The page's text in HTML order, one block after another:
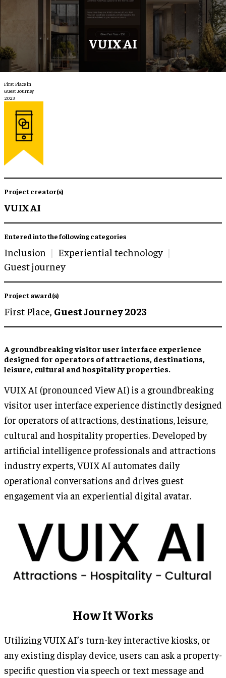
VUIX AI
First Place in
Guest Journey
2023
Project creator(s)
VUIX AI
Entered into the following categories
Inclusion
Experiential technology
Guest journey
Project award(s)
First Place, Guest Journey 2023
A groundbreaking visitor user interface experience
designed for operators of attractions, destinations,
leisure, cultural and hospitality properties.
VUIX AI (pronounced View AI) is a groundbreaking
visitor user interface experience distinctly designed
for operators of attractions, destinations, leisure,
cultural and hospitality properties. Developed by
artificial intelligence professionals and attractions
industry experts, VUIX AI automates daily
operational conversations and drives guest
engagement via an experiential digital avatar.
How It Works
Utilizing VUIX AI’s turn-key interactive kiosks, or
any existing display device, users can ask a property-
specific question via speech or text message and